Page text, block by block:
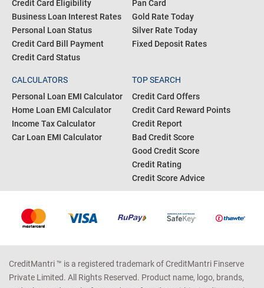
POPULAR SEARCH
Personal Loan Interest Rate
Personal Loan Eligibility
Credit Card Eligibility
Business Loan Interest Rates
Personal Loan Status
RESOURCES
Bank IFSC Code
Aadhar Card
Pan Card
Silver Rate Today
CALCULATORS
Personal Loan EMI Calculator
TOP SEARCH
Credit Card Offers
Credit Card Reward Points
Credit Report
Bad Credit Score
Credit Rating
Credit Score Advice